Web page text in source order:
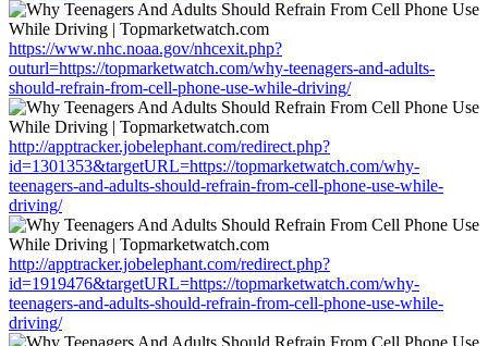
https://www.nhc.noaa.gov/nhcexit.php?
outurl=https://topmarketwatch.com/why-teenagers-and-adults-
should-refrain-from-cell-phone-use-while-driving/
http://apptracker.jobelephant.com/redirect.php?
id=1301353&targetURL=https://topmarketwatch.com/why-
teenagers-and-adults-should-refrain-from-cell-phone-use-while-
driving/
http://apptracker.jobelephant.com/redirect.php?
id=1919476&targetURL=https://topmarketwatch.com/why-
teenagers-and-adults-should-refrain-from-cell-phone-use-while-
driving/